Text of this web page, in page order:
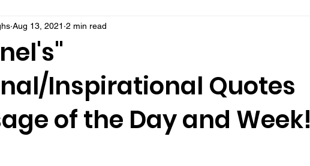
Inspirational Quotes
of the Day and Week!
Aug 13, 2021 2 min read